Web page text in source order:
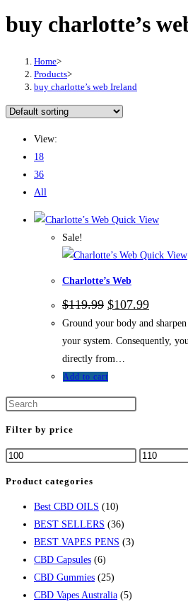
buy charlotte’s
Home>
Products>
buy charlotte’s web Ireland
View:
18
36
All
Quick View
Sale!
Quick View
Charlotte’s Web
$119.99 $107.99
Ground your body and
your system. Consequently,
directly from…
Add to cart
Filter by price
Product categories
Best CBD OILS (10)
BEST SELLERS (36)
BEST VAPES PENS (3)
CBD Capsules (6)
CBD Gummies (25)
CBD Vapes Australia (5)